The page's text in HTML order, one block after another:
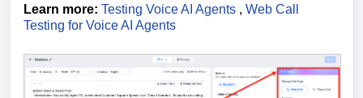
Learn more: Testing Voice AI Agents , Web Call
Testing for Voice AI Agents